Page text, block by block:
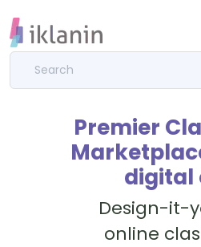
Premier
digital
Design-it-
online